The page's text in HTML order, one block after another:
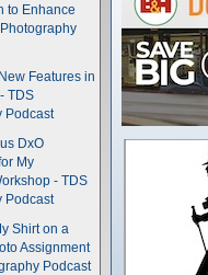
to Enhance
Features in
TDS
Podcast
DxO
My
- TDS
Podcast
Shirt on a
Assignment
Podcast